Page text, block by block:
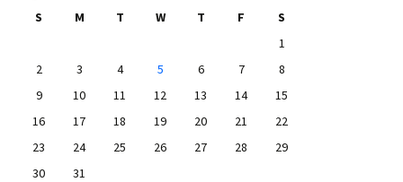
S
M T W T F
S
1
2
3 4 5 6 7
8
9
10 11 12 13 14
15
16
17 18 19 20 21
22
23
24 25 26 27 28
29
30
31